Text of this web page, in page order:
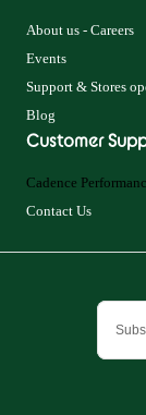
About us - Careers
Events
Support & Stores
Blog
Customer
Cadence
Contact Us